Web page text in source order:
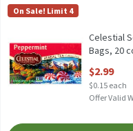
Celestial Seasonings
Celestial Seasonings
Celestial Seasonings
On Sale! Limit 4
Celestial
Bags, 20
$2.99
$0.15 each
Offer Valid